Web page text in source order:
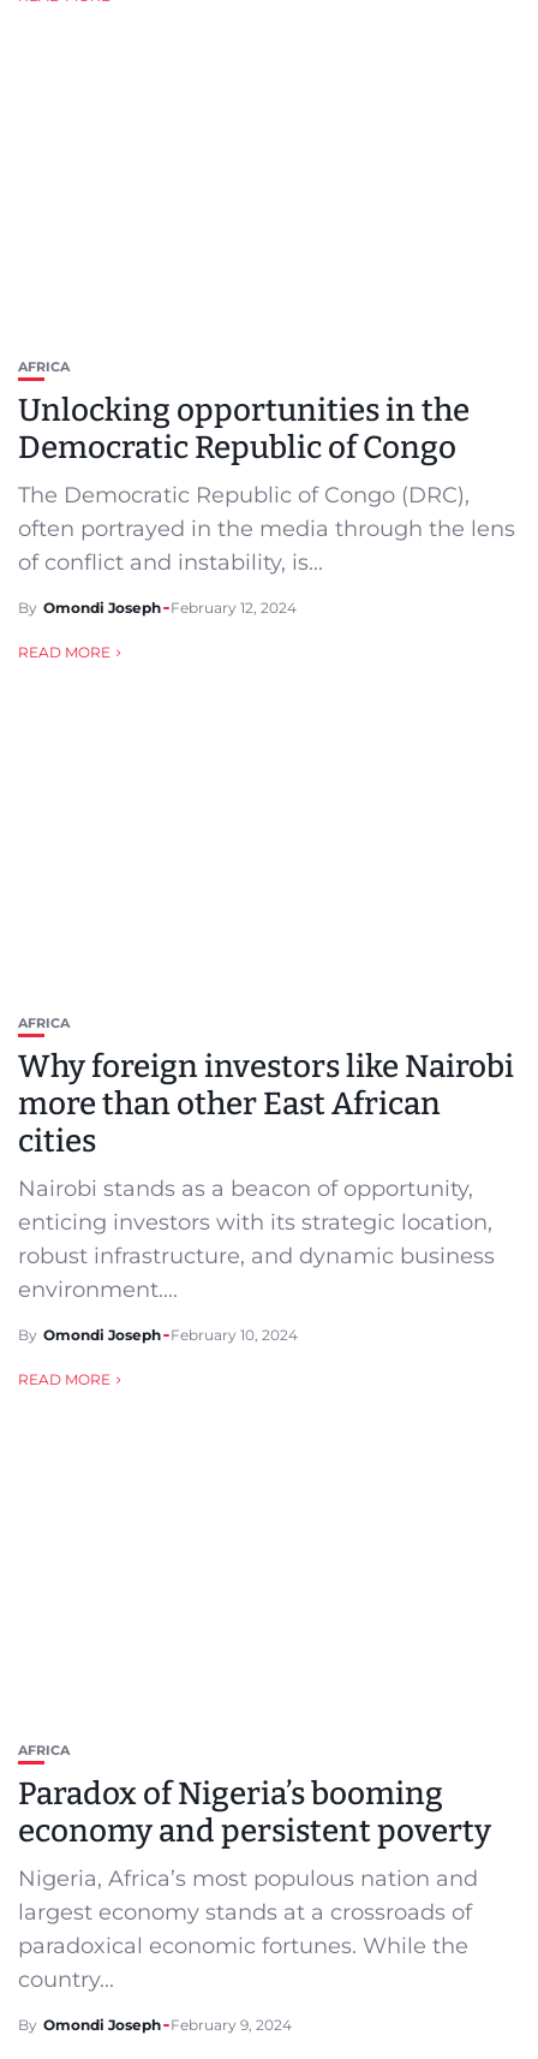
AFRICA
Unlocking opportunities in the
Democratic Republic of Congo
The Democratic Republic of Congo (DRC),
often portrayed in the media through the lens
of conflict and instability, is...
By Omondi Joseph February 12, 2024
READ MORE
AFRICA
Why foreign investors like Nairobi
more than other East African
cities
Nairobi stands as a beacon of opportunity,
enticing investors with its strategic location,
robust infrastructure, and dynamic business
environment....
By Omondi Joseph February 10, 2024
READ MORE
AFRICA
Paradox of Nigeria’s booming
economy and persistent poverty
Nigeria, Africa’s most populous nation and
largest economy stands at a crossroads of
paradoxical economic fortunes. While the
country...
By Omondi Joseph February 9, 2024